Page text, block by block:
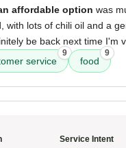
affordable option was
with lots of chili oil and a
be back next time I'm
service
9
food
9
Service Intent